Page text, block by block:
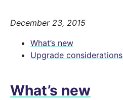
December 23, 2015
What’s new
Upgrade considerations
What’s new